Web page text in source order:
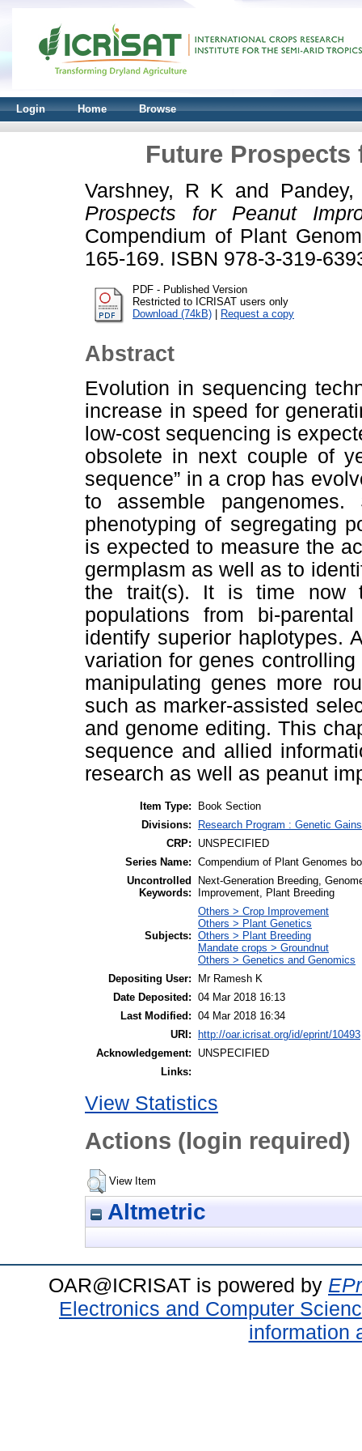
Login Home Browse
Future Prospects
Varshney, R K and
Prospects for Peanut
Compendium of Plant
165-169. ISBN 978-3-319-
PDF - Published Version
Restricted to ICRISAT users only
Download (74kB) | Request a copy
Abstract
Evolution in sequencing
increase in speed for
low-cost sequencing is
obsolete in next couple of
sequence” in a crop has
to assemble pangenomes.
phenotyping of segregating
is expected to measure the
germplasm as well as to
the trait(s). It is time now
populations from bi-
identify superior haplotypes.
variation for genes
manipulating genes more
such as marker-assisted
and genome editing. This
sequence and allied
research as well as peanut
Item Type:
Book Section
Divisions:
Research Program : Genetic Gains
CRP:
UNSPECIFIED
Series Name: Compendium of Plant Genomes
Uncontrolled
Keywords:
Next-Generation Breeding,
Improvement, Plant Breeding
Subjects:
Others > Crop Improvement
Others > Plant Genetics
Others > Plant Breeding
Mandate crops > Groundnut
Others > Genetics and Genomics
Depositing User:
Mr Ramesh K
Date Deposited: 04 Mar 2018 16:13
Last Modified: 04 Mar 2018 16:34
URI:
http://oar.icrisat.org/id/eprint/10493
Acknowledgement:
UNSPECIFIED
Links:
View Statistics
Actions (login required)
View Item
Altmetric
OAR@ICRISAT is powered by
Electronics and Computer
information